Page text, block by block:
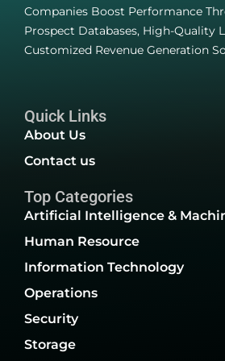
Companies Boost Performance
Prospect Databases, High-Quality
Customized Revenue Generation
Quick Links
About Us
Contact us
Top Categories
Artificial Intelligence &
Human Resource
Information Technology
Operations
Security
Storage